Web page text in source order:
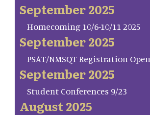
September 2025
Homecoming 10/6-10/11 2025
September 2025
PSAT/NMSQT Registration Open
September 2025
Student Conferences 9/23
August 2025